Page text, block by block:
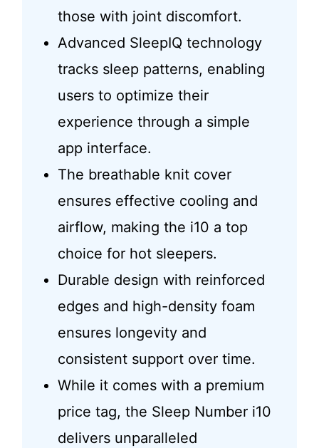
those with joint discomfort.
Advanced SleepIQ technology
tracks sleep patterns, enabling
users to optimize their
experience through a simple
app interface.
The breathable knit cover
ensures effective cooling and
airflow, making the i10 a top
choice for hot sleepers.
Durable design with reinforced
edges and high-density foam
ensures longevity and
consistent support over time.
While it comes with a premium
price tag, the Sleep Number i10
delivers unparalleled